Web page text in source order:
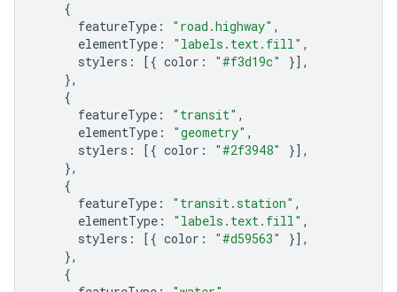
{
featureType : "road.highway" ,
elementType : "labels.text.fill" ,
stylers : [{ color : "#f3d19c"
}],
},
{
featureType : "transit" ,
elementType : "geometry" ,
stylers : [{ color : "#2f3948"
}],
},
{
featureType : "transit.station" ,
elementType : "labels.text.fill" ,
stylers : [{ color : "#d59563"
}],
},
{